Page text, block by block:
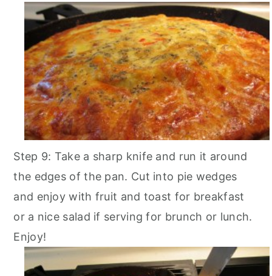
Step 9: Take a sharp knife and run it around
the edges of the pan. Cut into pie wedges
and enjoy with fruit and toast for breakfast
or a nice salad if serving for brunch or lunch.
Enjoy!